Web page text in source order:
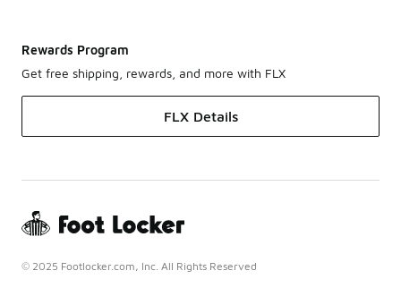
Rewards Program
Get free shipping, rewards, and more with FLX
FLX Details
© 2025 Footlocker.com, Inc. All Rights Reserved